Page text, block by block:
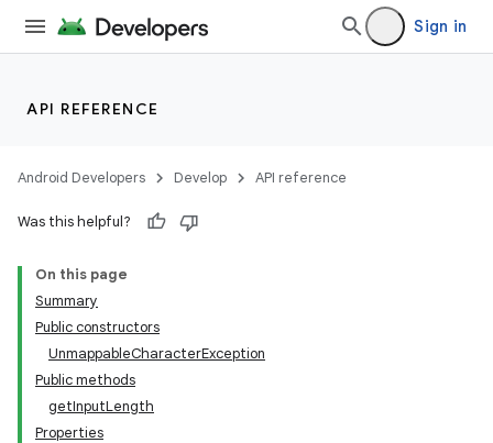
Sign in
API REFERENCE
Android Developers Develop API reference
Was this helpful?
On this page
Summary
Public constructors
UnmappableCharacterException
Public methods
getInputLength
Properties